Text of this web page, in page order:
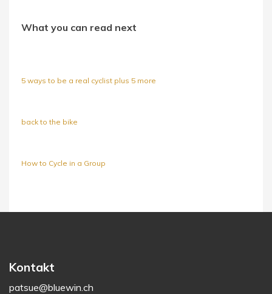
What you can read next
5 ways to be a real cyclist plus 5 more
back to the bike
How to Cycle in a Group
Kontakt
patsue@bluewin.ch